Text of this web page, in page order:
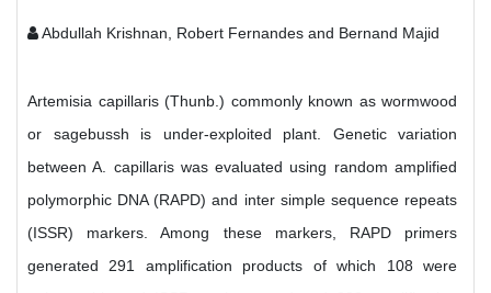
Abdullah Krishnan, Robert Fernandes and Bernand Majid
Artemisia capillaris (Thunb.) commonly known as wormwood
or sagebussh is under-exploited plant. Genetic variation
between A. capillaris was evaluated using random amplified
polymorphic DNA (RAPD) and inter simple sequence repeats
(ISSR) markers. Among these markers, RAPD primers
generated 291 amplification products of which 108 were